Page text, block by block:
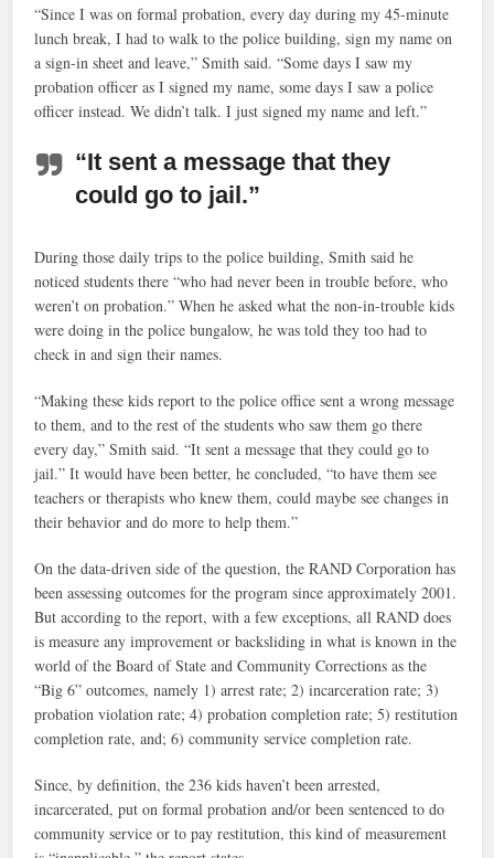
“Since I was on formal probation, every day during my 45-minute
lunch break, I had to walk to the police building, sign my name on
a sign-in sheet and leave,” Smith said. “Some days I saw my
probation officer as I signed my name, some days I saw a police
officer instead. We didn’t talk. I just signed my name and left.”
“It sent a message that they
could go to jail.”
During those daily trips to the police building, Smith said he
noticed students there “who had never been in trouble before, who
weren’t on probation.” When he asked what the non-in-trouble kids
were doing in the police bungalow, he was told they too had to
check in and sign their names.
“Making these kids report to the police office sent a wrong message
to them, and to the rest of the students who saw them go there
every day,” Smith said. “It sent a message that they could go to
jail.” It would have been better, he concluded, “to have them see
teachers or therapists who knew them, could maybe see changes in
their behavior and do more to help them.”
On the data-driven side of the question, the RAND Corporation has
been assessing outcomes for the program since approximately 2001.
But according to the report, with a few exceptions, all RAND does
is measure any improvement or backsliding in what is known in the
world of the Board of State and Community Corrections as the
“Big 6” outcomes, namely 1) arrest rate; 2) incarceration rate; 3)
probation violation rate; 4) probation completion rate; 5) restitution
completion rate, and; 6) community service completion rate.
Since, by definition, the 236 kids haven’t been arrested,
incarcerated, put on formal probation and/or been sentenced to do
community service or to pay restitution, this kind of measurement